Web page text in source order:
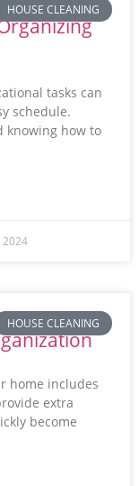
HOUSE CLEANING
tasks can
schedule.
knowing how to
2024
HOUSE CLEANING
home includes
extra
become